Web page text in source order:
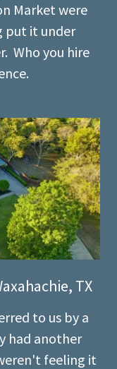
Market were
put it under
Who you hire
TX
to us by a
had another
feeling it